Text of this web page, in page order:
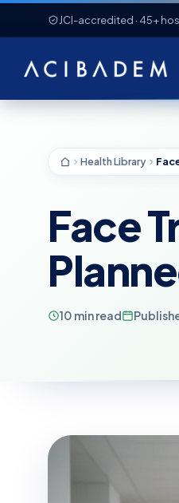
JCI-accredited · 45+
Health Library
Face
10 min read